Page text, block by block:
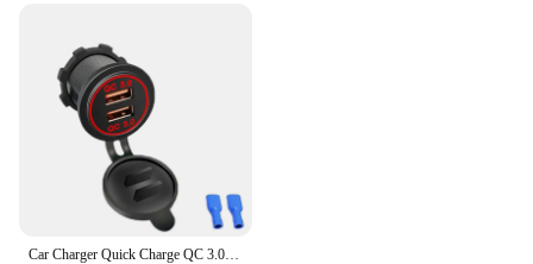
Car Charger Quick Charge QC 3.0 Dual USB Socket 12V/24V USB Fast Charger Socket Waterproof Electronic Lighter For Car Motorcycle